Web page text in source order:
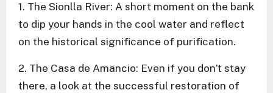
1. The Sionlla River: A short moment on the bank
to dip your hands in the cool water and reflect
on the historical significance of purification.
2. The Casa de Amancio: Even if you don’t stay
there, a look at the successful restoration of